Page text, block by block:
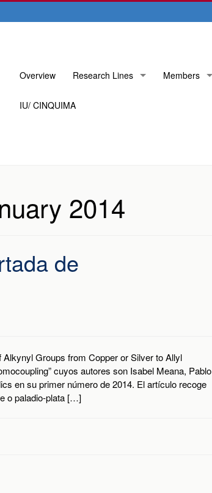
Skip
content
Overview Research Lines Members
IU/ CINQUIMA
2014
de
Groups from Copper or Silver to Allyl
cuyos autores son Isabel Meana, Pablo
en su primer número de 2014. El artículo recoge
o paladio-plata […]